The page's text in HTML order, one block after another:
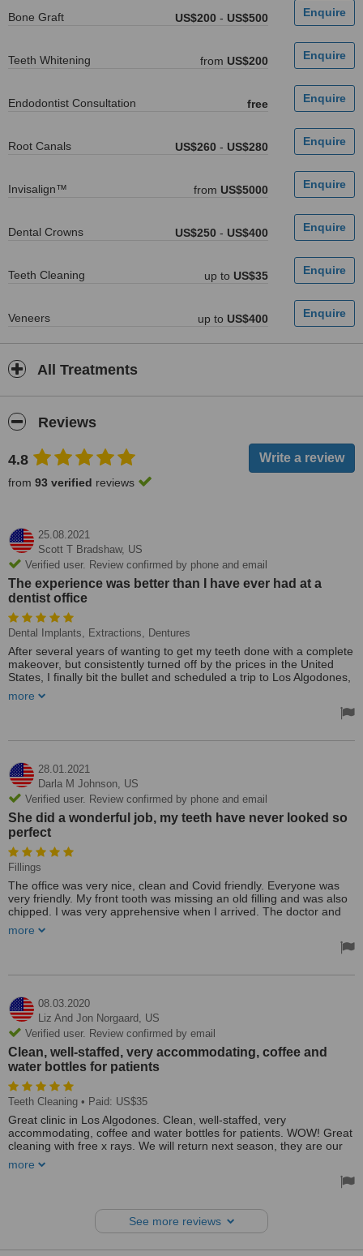
Bone Graft US$200 - US$500
Teeth Whitening from US$200
Endodontist Consultation free
Root Canals US$260 - US$280
Invisalign™ from US$5000
Dental Crowns US$250 - US$400
Teeth Cleaning up to US$35
Veneers up to US$400
All Treatments
Reviews
4.8
from 93 verified reviews
25.08.2021
Scott T Bradshaw, US
Verified user. Review confirmed by phone and email
The experience was better than I have ever had at a
dentist office
Dental Implants, Extractions, Dentures
After several years of wanting to get my teeth done with a complete
makeover, but consistently turned off by the prices in the United
States, I finally bit the bullet and scheduled a trip to Los Algodones,
ratings based upon a large number of reviews. Although I initially
not disappoint. The experience was better than I have ever had at
experience. I had 16 teeth pulled, implants put in and temporary
dentures. I will be returning in 3-4 months to have the permanent
dentures put in with the implants. The cost was about 1/3 of what
you would pay for in the US, and there is no sacrifice in quality of
materials or care. As always, there are good and bad, so, do some
research pertaining to what you are looking for. These guys have
my full backing!!
more
28.01.2021
Darla M Johnson, US
Verified user. Review confirmed by phone and email
She did a wonderful job, my teeth have never looked so
perfect
Fillings
The office was very nice, clean and Covid friendly. Everyone was
very friendly. My front tooth was missing an old filling and was also
chipped. I was very apprehensive when I arrived. The doctor and
questions and never tried to sell me anything else. She did a
more
08.03.2020
Liz And Jon Norgaard, US
Verified user. Review confirmed by email
Clean, well-staffed, very accommodating, coffee and
water bottles for patients
Teeth Cleaning • Paid: US$35
Great clinic in Los Algodones. Clean, well-staffed, very
accommodating, coffee and water bottles for patients. WOW! Great
cleaning with free x rays. We will return next season, they are our
more
See more reviews